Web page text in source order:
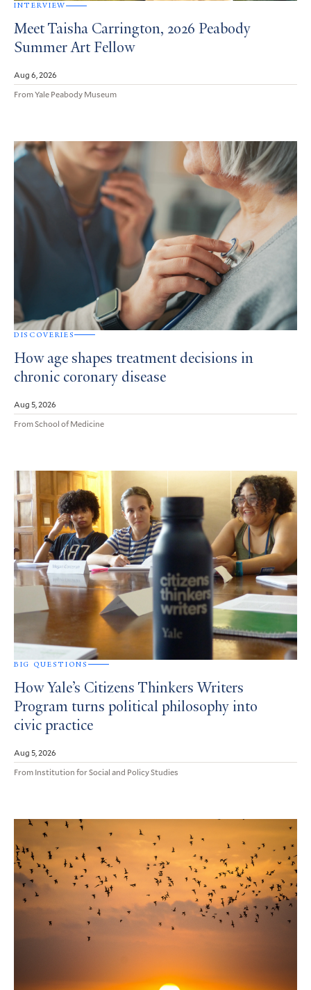
INTERVIEW
Meet Taisha Carrington, 2026 Peabody
Summer Art Fellow
Aug 6, 2026
From Yale Peabody Museum
DISCOVERIES
How age shapes treatment decisions in
chronic coronary disease
Aug 5, 2026
From School of Medicine
BIG QUESTIONS
How Yale’s Citizens Thinkers Writers
Program turns political philosophy into
civic practice
Aug 5, 2026
From Institution for Social and Policy Studies